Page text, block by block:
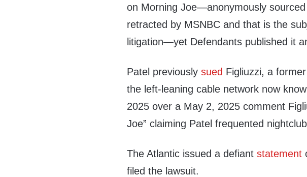
on Morning Joe—anonymously
retracted by MSNBC and that is the
litigation—yet Defendants published it
Patel previouslysued Figliuzzi, a
the left-leaning cable network now
2025 over a May 2, 2025 comment
Joe” claiming Patel frequented
The Atlantic issued a defiantstatement
filed the lawsuit.